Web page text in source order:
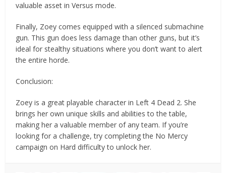
valuable asset in Versus mode.
Finally, Zoey comes equipped with a silenced submachine
gun. This gun does less damage than other guns, but it’s
ideal for stealthy situations where you don’t want to alert
the entire horde.
Conclusion:
Zoey is a great playable character in Left 4 Dead 2. She
brings her own unique skills and abilities to the table,
making her a valuable member of any team. If you’re
looking for a challenge, try completing the No Mercy
campaign on Hard difficulty to unlock her.